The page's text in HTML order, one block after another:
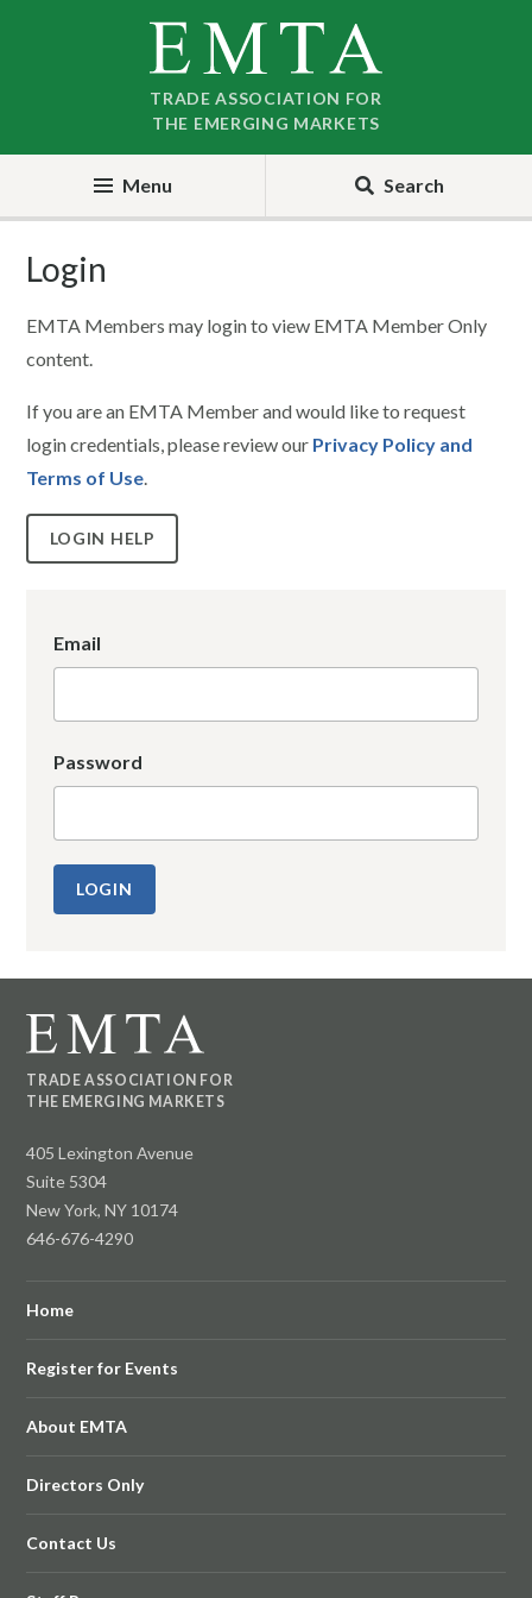
TRADE ASSOCIATION FOR
THE EMERGING MARKETS
Menu Search
Login
EMTA Members may login to view EMTA Member Only
content.
If you are an EMTA Member and would like to request
login credentials, please review our Privacy Policy and
Terms of Use.
LOGIN HELP
Email
Password
TRADE ASSOCIATION FOR
THE EMERGING MARKETS
405 Lexington Avenue
Suite 5304
New York, NY 10174
646-676-4290
Home
Register for Events
About EMTA
Directors Only
Contact Us